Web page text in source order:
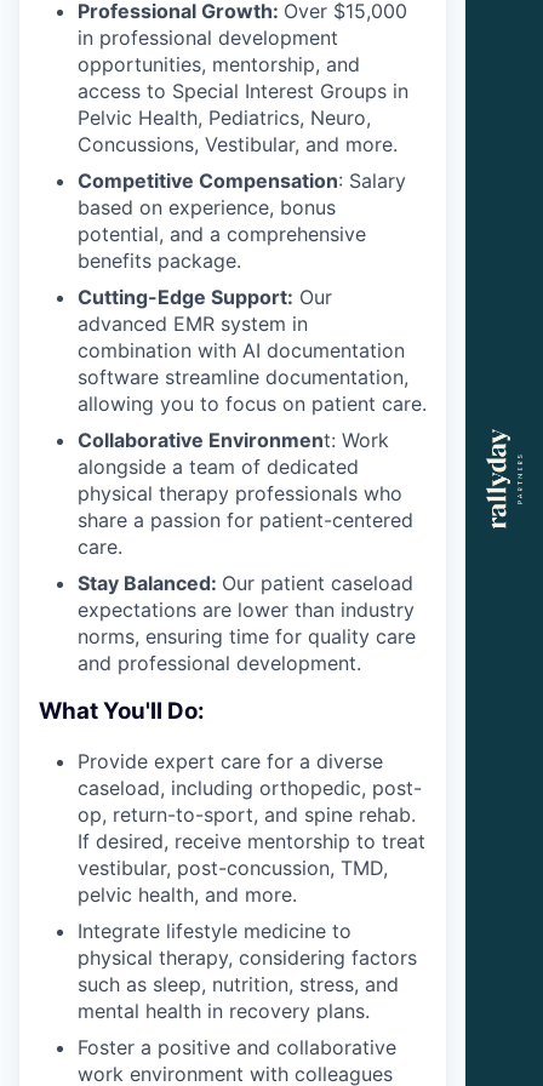
Professional Growth: Over $15,000
in professional development
opportunities, mentorship, and
access to Special Interest Groups in
Pelvic Health, Pediatrics, Neuro,
Concussions, Vestibular, and more.
Competitive Compensation: Salary
based on experience, bonus
potential, and a comprehensive
benefits package.
Cutting-Edge Support: Our
advanced EMR system in
combination with AI documentation
software streamline documentation,
allowing you to focus on patient care.
Collaborative Environment: Work
alongside a team of dedicated
physical therapy professionals who
share a passion for patient-centered
care.
Stay Balanced: Our patient caseload
expectations are lower than industry
norms, ensuring time for quality care
and professional development.
What You'll Do:
Provide expert care for a diverse
caseload, including orthopedic, post-
op, return-to-sport, and spine rehab.
If desired, receive mentorship to treat
vestibular, post-concussion, TMD,
pelvic health, and more.
Integrate lifestyle medicine to
physical therapy, considering factors
such as sleep, nutrition, stress, and
mental health in recovery plans.
Foster a positive and collaborative
work environment with colleagues